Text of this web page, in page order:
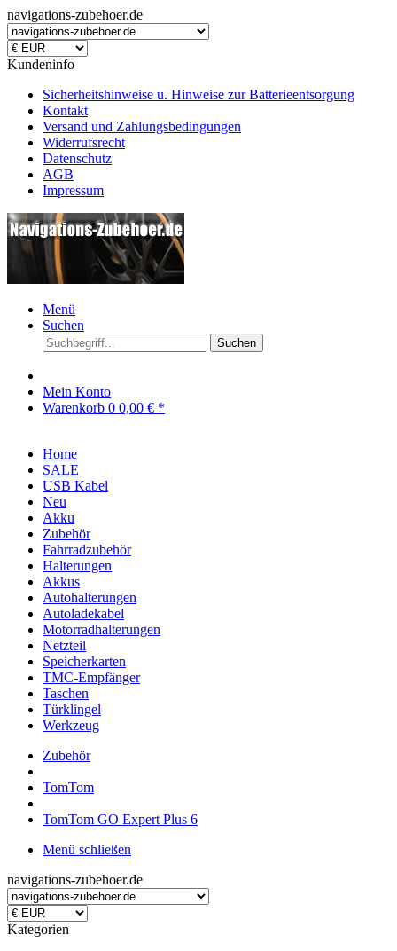
navigations-zubehoer.de
Kundeninfo
Sicherheitshinweise u. Hinweise zur Batterieentsorgung
Kontakt
Versand und Zahlungsbedingungen
Widerrufsrecht
Datenschutz
AGB
Impressum
Menü
Suchen
Suchen
Mein Konto
Warenkorb 0 0,00 € *
Home
SALE
USB Kabel
Neu
Akku
Zubehör
Fahrradzubehör
Halterungen
Akkus
Autohalterungen
Autoladekabel
Motorradhalterungen
Netzteil
Speicherkarten
TMC-Empfänger
Taschen
Türklingel
Werkzeug
Zubehör
TomTom
TomTom GO Expert Plus 6
Menü schließen
navigations-zubehoer.de
Kategorien